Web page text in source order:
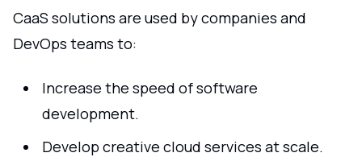
CaaS solutions are used by companies and
DevOps teams to:
Increase the speed of software
development.
Develop creative cloud services at scale.